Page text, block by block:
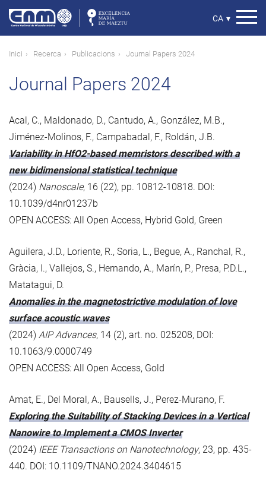
contingut
Select
CA ▾
Fil
Inici Recerca Publicacions Journal Papers 2024
Journal Papers 2024
Acal, C., Maldonado, D., Cantudo, A., González, M.B.,
Jiménez-Molinos, F., Campabadal, F., Roldán, J.B.
Variability in HfO2-based memristors described with a
new bidimensional statistical technique
(2024) Nanoscale, 16 (22), pp. 10812-10818. DOI:
10.1039/d4nr01237b
OPEN ACCESS: All Open Access, Hybrid Gold, Green
Aguilera, J.D., Loriente, R., Soria, L., Begue, A., Ranchal, R.,
Gràcia, I., Vallejos, S., Hernando, A., Marín, P., Presa, P.D.L.,
Matatagui, D.
Anomalies in the magnetostrictive modulation of love
surface acoustic waves
(2024) AIP Advances, 14 (2), art. no. 025208, DOI:
10.1063/9.0000749
OPEN ACCESS: All Open Access, Gold
Amat, E., Del Moral, A., Bausells, J., Perez-Murano, F.
Exploring the Suitability of Stacking Devices in a Vertical
Nanowire to Implement a CMOS Inverter
(2024) IEEE Transactions on Nanotechnology, 23, pp. 435-
440. DOI: 10.1109/TNANO.2024.3404615